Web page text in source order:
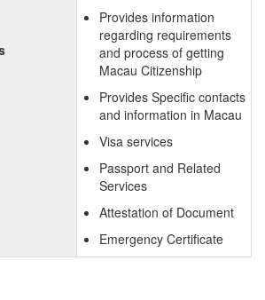
Provides information
regarding requirements
and process of getting
Macau Citizenship
Provides Specific contacts
and information in Macau
Visa services
Passport and Related
Services
Attestation of Document
Emergency Certificate